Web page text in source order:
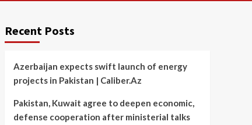
Recent Posts
Azerbaijan expects swift launch of energy
projects in Pakistan | Caliber.Az
Pakistan, Kuwait agree to deepen economic,
defense cooperation after ministerial talks